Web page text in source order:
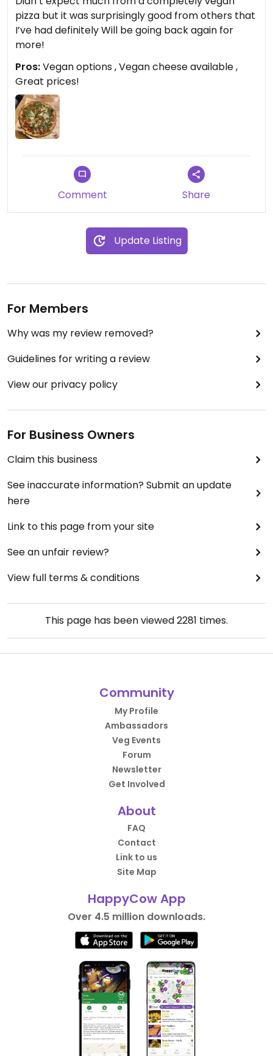
pizza but it was surprisingly good from others that
I’ve had definitely Will be going back again for
more!
Pros:Vegan options , Vegan cheese available ,
Great prices!
Comment Share
Update Listing
For Members
Why was my review removed?
Guidelines for writing a review
View our privacy policy
For Business Owners
Claim this business
See inaccurate information? Submit an update
here
Link to this page from your site
See an unfair review?
View full terms & conditions
This page has been viewed2281 times.
Community
My Profile
Ambassadors
Veg Events
Forum
Newsletter
Get Involved
About
FAQ
Contact
Link to us
Site Map
HappyCow App
Over 4.5 million downloads.